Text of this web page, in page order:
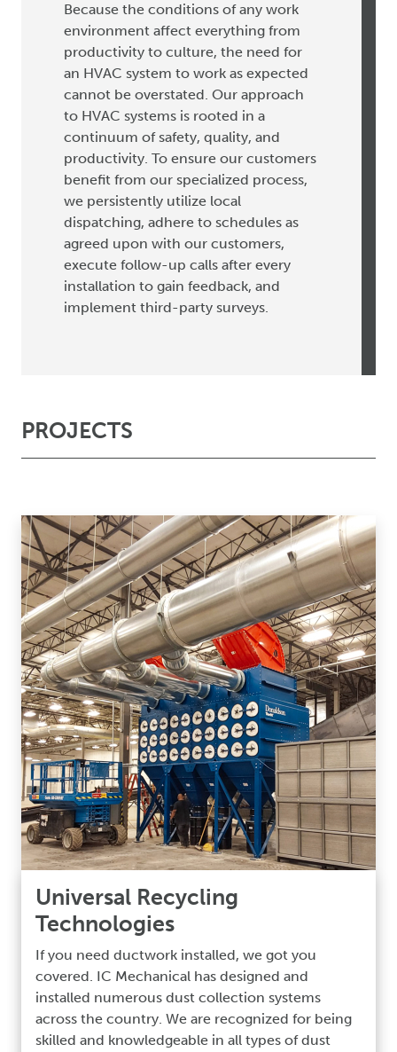
Because the conditions of any work
environment affect everything from
productivity to culture, the need for
an HVAC system to work as expected
cannot be overstated. Our approach
to HVAC systems is rooted in a
continuum of safety, quality, and
productivity. To ensure our customers
benefit from our specialized process,
we persistently utilize local
dispatching, adhere to schedules as
agreed upon with our customers,
execute follow-up calls after every
installation to gain feedback, and
implement third-party surveys.
PROJECTS
Universal Recycling
Technologies
If you need ductwork installed, we got you
covered. IC Mechanical has designed and
installed numerous dust collection systems
across the country. We are recognized for being
skilled and knowledgeable in all types of dust